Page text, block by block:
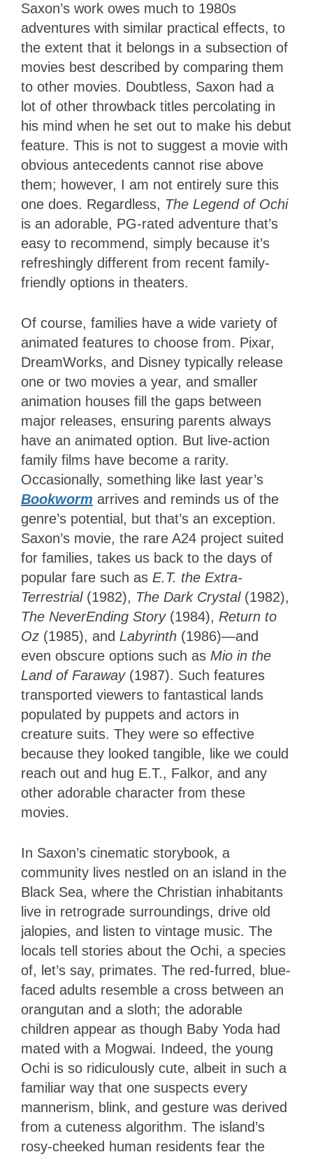
Saxon’s work owes much to 1980s
adventures with similar practical effects, to
the extent that it belongs in a subsection of
movies best described by comparing them
to other movies. Doubtless, Saxon had a
lot of other throwback titles percolating in
his mind when he set out to make his debut
feature. This is not to suggest a movie with
obvious antecedents cannot rise above
them; however, I am not entirely sure this
one does. Regardless, The Legend of Ochi
is an adorable, PG-rated adventure that’s
easy to recommend, simply because it’s
refreshingly different from recent family-
friendly options in theaters.
Of course, families have a wide variety of
animated features to choose from. Pixar,
DreamWorks, and Disney typically release
one or two movies a year, and smaller
animation houses fill the gaps between
major releases, ensuring parents always
have an animated option. But live-action
family films have become a rarity.
Occasionally, something like last year’s
Bookworm arrives and reminds us of the
genre’s potential, but that’s an exception.
Saxon’s movie, the rare A24 project suited
for families, takes us back to the days of
popular fare such as E.T. the Extra-
Terrestrial(1982), The Dark Crystal (1982),
The NeverEnding Story (1984), Return to
Oz (1985), and Labyrinth (1986)—and
even obscure options such as Mio in the
Land of Faraway(1987). Such features
transported viewers to fantastical lands
populated by puppets and actors in
creature suits. They were so effective
because they looked tangible, like we could
reach out and hug E.T., Falkor, and any
other adorable character from these
movies.
In Saxon’s cinematic storybook, a
community lives nestled on an island in the
Black Sea, where the Christian inhabitants
live in retrograde surroundings, drive old
jalopies, and listen to vintage music. The
locals tell stories about the Ochi, a species
of, let’s say, primates. The red-furred, blue-
faced adults resemble a cross between an
orangutan and a sloth; the adorable
children appear as though Baby Yoda had
mated with a Mogwai. Indeed, the young
Ochi is so ridiculously cute, albeit in such a
familiar way that one suspects every
mannerism, blink, and gesture was derived
from a cuteness algorithm. The island’s
rosy-cheeked human residents fear the